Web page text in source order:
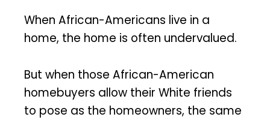
When African-Americans live in a
home, the home is often undervalued.
But when those African-American
homebuyers allow their White friends
to pose as the homeowners, the same